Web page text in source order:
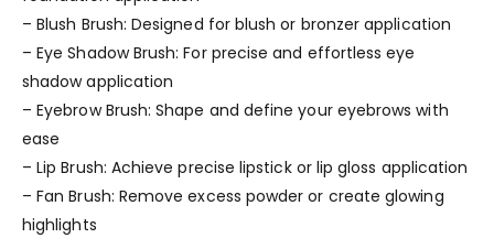
– Blush Brush: Designed for blush or bronzer application
– Eye Shadow Brush: For precise and effortless eye
shadow application
– Eyebrow Brush: Shape and define your eyebrows with
ease
– Lip Brush: Achieve precise lipstick or lip gloss application
– Fan Brush: Remove excess powder or create glowing
highlights